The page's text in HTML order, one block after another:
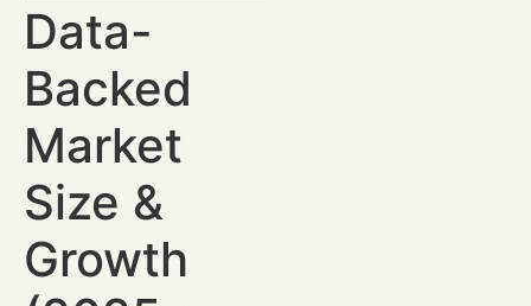
Data-
Backed
Market
Size &
Growth